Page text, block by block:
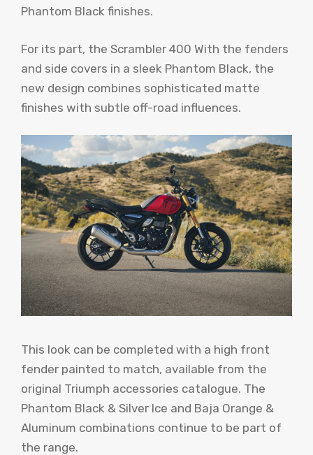
Phantom Black finishes.
For its part, the Scrambler 400 With the fenders
and side covers in a sleek Phantom Black, the
new design combines sophisticated matte
finishes with subtle off-road influences.
This look can be completed with a high front
fender painted to match, available from the
original Triumph accessories catalogue. The
Phantom Black & Silver Ice and Baja Orange &
Aluminum combinations continue to be part of
the range.